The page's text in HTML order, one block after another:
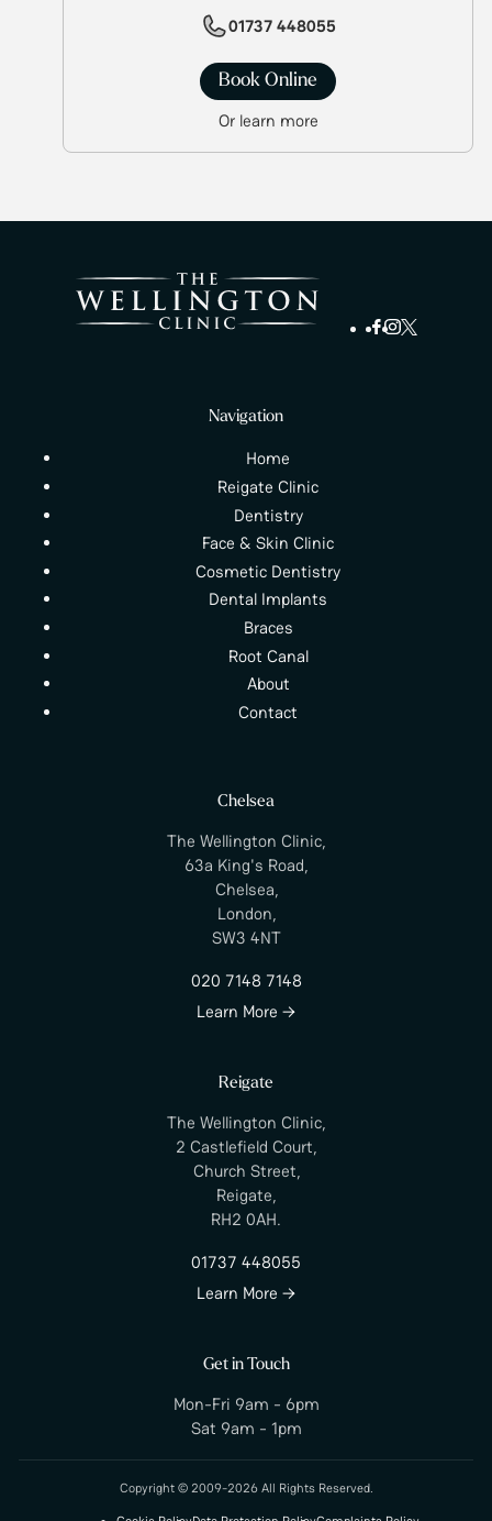
01737 448055
Book Online
Or learn more
Navigation
Home
Reigate Clinic
Dentistry
Face & Skin Clinic
Cosmetic Dentistry
Dental Implants
Braces
Root Canal
About
Contact
Chelsea
The Wellington Clinic,
63a King's Road,
Chelsea,
London,
SW3 4NT
020 7148 7148
Learn More →
Reigate
The Wellington Clinic,
2 Castlefield Court,
Church Street,
Reigate,
RH2 0AH.
01737 448055
Learn More →
Get in Touch
Mon-Fri 9am - 6pm
Sat 9am - 1pm
Copyright © 2009-2026 All Rights Reserved.